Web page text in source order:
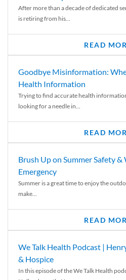
After more than a decade of dedicated
is retiring from his...
READ
Goodbye Misinformation:
Health Information
Trying to find accurate health
looking for a needle in...
READ
Brush Up on Summer Safety
Emergency
Summer is a great time to enjoy the
make...
READ
We Talk Health Podcast |
& Hospice
In this episode of the We Talk Health